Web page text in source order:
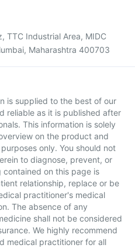
TTC Industrial Area, MIDC
Maharashtra 400703
is supplied to the best of our
reliable as it is published after
This information is solely
on the product and
only. You should not
to diagnose, prevent, or
on this page is
relationship, replace or be
practitioner's medical
The absence of any
shall not be considered
We highly recommend
medical practitioner for all